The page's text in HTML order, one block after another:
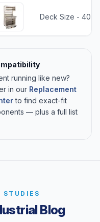
Deck Size -
running like new?
in our Replacement
to find exact-fit
— plus a full list
STUDIES
Blog